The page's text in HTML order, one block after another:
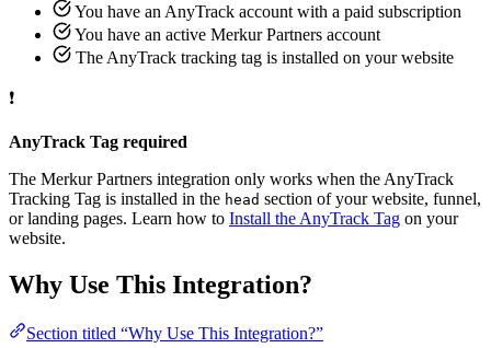
You have an AnyTrack account with a paid subscription
You have an active Merkur Partners account
The AnyTrack tracking tag is installed on your website
❗
AnyTrack Tag required
The Merkur Partners integration only works when the AnyTrack
Tracking Tag is installed in the head section of your website, funnel,
or landing pages. Learn how to Install the AnyTrack Tag on your
website.
Why Use This Integration?
Section titled “Why Use This Integration?”